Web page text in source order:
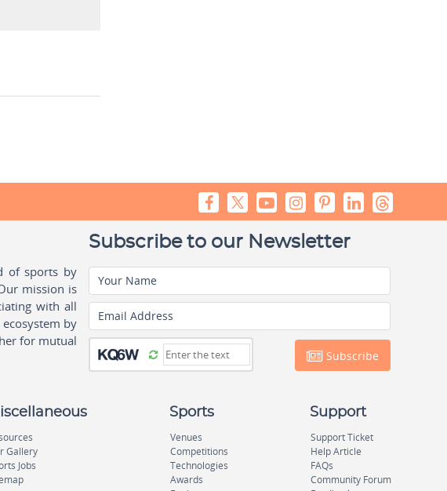
of sports by
mission is
with all
by
for mutual
Subscribe to our Newsletter
Your Name
Email Address
Subscribe
Gallery
Jobs
Sports
Venues
Competitions
Technologies
Awards
Support
Support Ticket
Help Article
FAQs
Community Forum